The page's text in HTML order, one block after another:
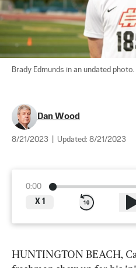
Brady Edmunds in an undated photo.
Dan Wood
8/21/2023 Updated: 8/21/2023
0:00
X 1
HUNTINGTON BEACH,